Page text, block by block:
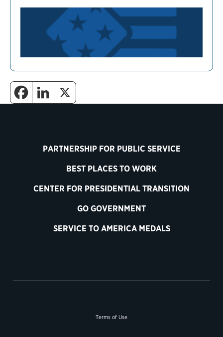
PARTNERSHIP FOR PUBLIC SERVICE
BEST PLACES TO WORK
CENTER FOR PRESIDENTIAL TRANSITION
GO GOVERNMENT
SERVICE TO AMERICA MEDALS
Terms of Use